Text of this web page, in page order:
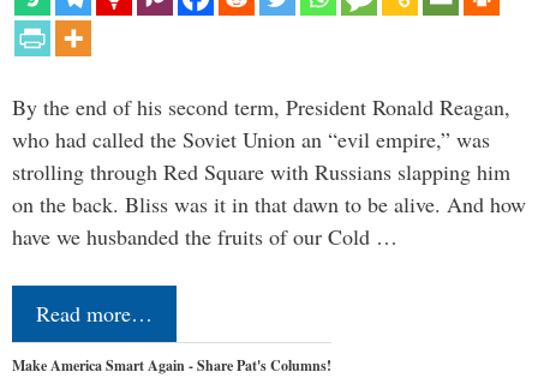
By the end of his second term, President Ronald Reagan,
who had called the Soviet Union an “evil empire,” was
strolling through Red Square with Russians slapping him
on the back. Bliss was it in that dawn to be alive. And how
have we husbanded the fruits of our Cold …
Read more…
Make America Smart Again - Share Pat's Columns!